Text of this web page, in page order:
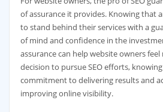
of assurance it provides. Knowing that
to stand behind their services with a
of mind and confidence in the
assurance can help website owners
decision to pursue SEO efforts,
commitment to delivering results and
improving online visibility.